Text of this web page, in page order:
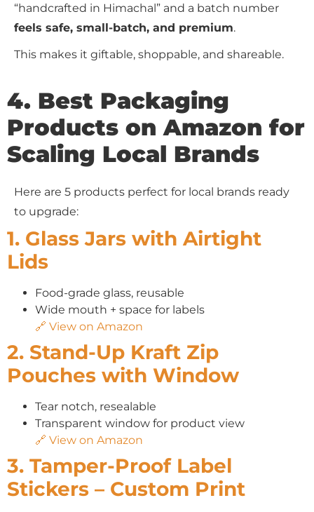
“handcrafted in Himachal” and a batch number
feels safe, small-batch, and premium.
This makes it giftable, shoppable, and shareable.
4. Best Packaging
Products on Amazon for
Scaling Local Brands
Here are 5 products perfect for local brands ready
to upgrade:
1. Glass Jars with Airtight
Lids
Food-grade glass, reusable
Wide mouth + space for labels
🔗 View on Amazon
2. Stand-Up Kraft Zip
Pouches with Window
Tear notch, resealable
Transparent window for product view
🔗 View on Amazon
3. Tamper-Proof Label
Stickers – Custom Print